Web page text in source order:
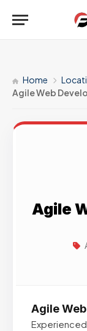
Home
Agile Web
Agile
Agile